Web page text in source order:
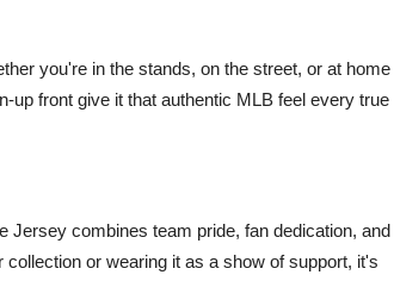
you're in the stands, on the street, or at home
up front give it that authentic MLB feel every true
Jersey combines team pride, fan dedication, and
or wearing it as a show of support, it's